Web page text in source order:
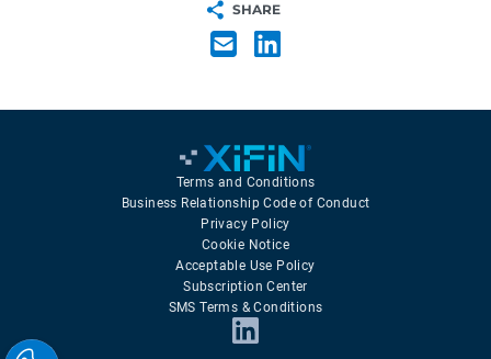
SHARE
Terms and Conditions
Business Relationship Code of Conduct
Privacy Policy
Cookie Notice
Acceptable Use Policy
Subscription Center
SMS Terms & Conditions